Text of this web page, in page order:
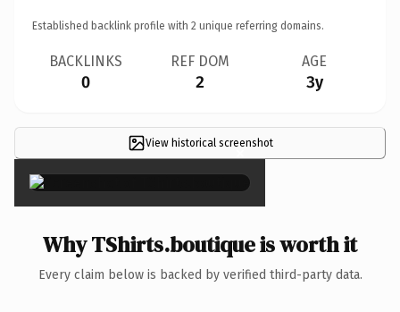
Established backlink profile with 2 unique referring domains.
BACKLINKS
0
REF DOM
2
AGE
3y
View historical screenshot
×
Why TShirts.boutique is worth it
Every claim below is backed by verified third-party data.